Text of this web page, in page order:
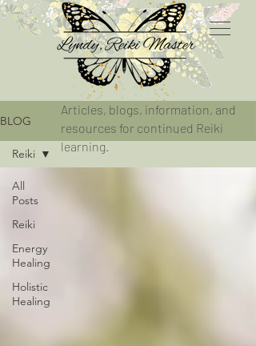
BLOG
All
Posts
Reiki
Energy
Healing
Holistic
Healing
Reiki
Articles, blogs, information, and
resources for continued Reiki
learning.